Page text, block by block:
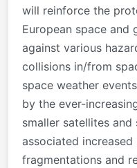
will reinforce the
European space and
against various
collisions in/from
space weather
by the ever-
smaller satellites
associated
fragmentations and